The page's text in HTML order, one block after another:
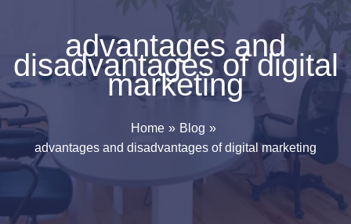
advantages and
disadvantages of digital
marketing
Home
Blog
advantages and disadvantages of digital marketing